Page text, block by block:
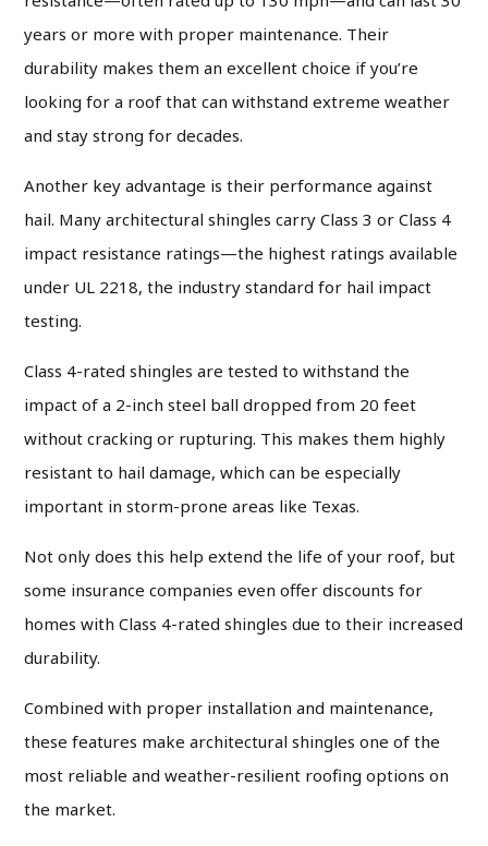
years or more with proper maintenance. Their
durability makes them an excellent choice if you’re
looking for a roof that can withstand extreme weather
and stay strong for decades.
Another key advantage is their performance against
hail. Many architectural shingles carry Class 3 or Class 4
impact resistance ratings—the highest ratings available
under UL 2218, the industry standard for hail impact
testing.
Class 4-rated shingles are tested to withstand the
impact of a 2-inch steel ball dropped from 20 feet
without cracking or rupturing. This makes them highly
resistant to hail damage, which can be especially
important in storm-prone areas like Texas.
Not only does this help extend the life of your roof, but
some insurance companies even offer discounts for
homes with Class 4-rated shingles due to their increased
durability.
Combined with proper installation and maintenance,
these features make architectural shingles one of the
most reliable and weather-resilient roofing options on
the market.